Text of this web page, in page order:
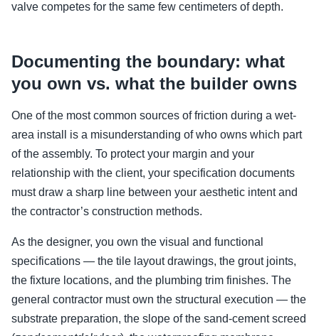
valve competes for the same few centimeters of depth.
Documenting the boundary: what
you own vs. what the builder owns
One of the most common sources of friction during a wet-
area install is a misunderstanding of who owns which part
of the assembly. To protect your margin and your
relationship with the client, your specification documents
must draw a sharp line between your aesthetic intent and
the contractor’s construction methods.
As the designer, you own the visual and functional
specifications — the tile layout drawings, the grout joints,
the fixture locations, and the plumbing trim finishes. The
general contractor must own the structural execution — the
substrate preparation, the slope of the sand-cement screed